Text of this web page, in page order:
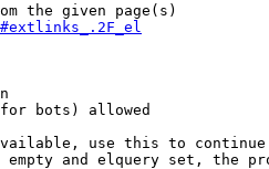
the given page(s)
bots) allowed
use this to continue
and elquery set, the